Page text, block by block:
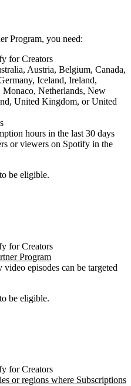
Program, you need:
for Creators
Austria, Belgium, Canada,
Iceland, Ireland,
Netherlands, New
United Kingdom, or United
hours in the last 30 days
or viewers on Spotify in the
be eligible.
for Creators
Program
episodes can be targeted
be eligible.
for Creators
or regions where Subscriptions